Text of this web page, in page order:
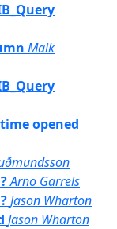
Maik
opened
Arno Garrels
Jason Wharton
Jason Wharton